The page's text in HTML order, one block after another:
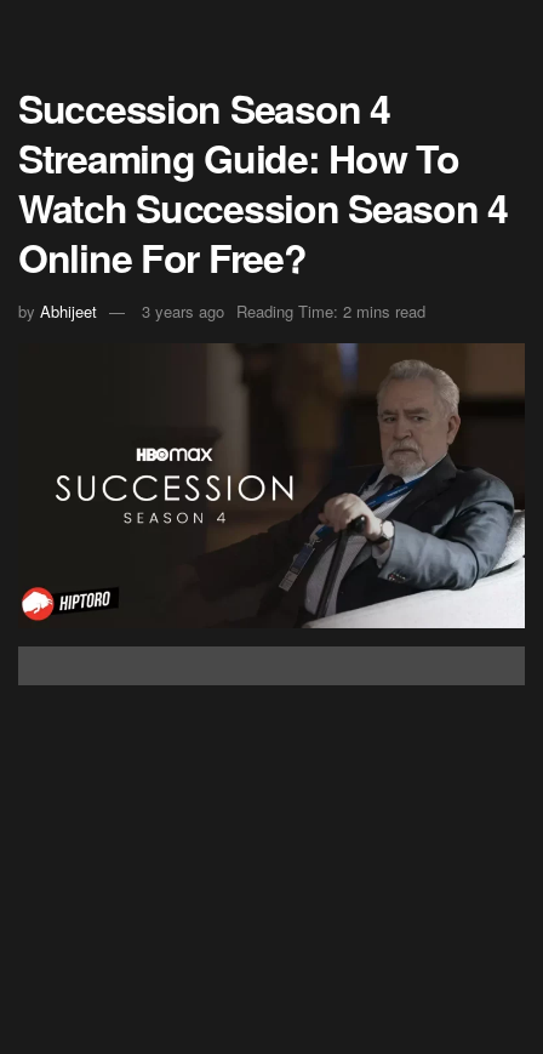
Succession Season 4
Streaming Guide: How To
Watch Succession Season 4
Online For Free?
by Abhijeet 3 years ago Reading Time: 2 mins read